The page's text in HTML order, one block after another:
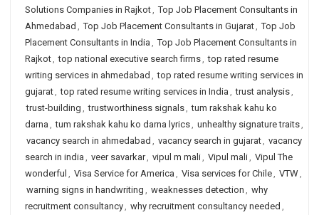
Solutions Companies in Rajkot, Top Job Placement Consultants in
Ahmedabad , Top Job Placement Consultants in Gujarat, Top Job
Placement Consultants in India , Top Job Placement Consultants in
Rajkot, top national executive search firms, top rated resume
writing services in ahmedabad , top rated resume writing services in
gujarat, top rated resume writing services in India , trust analysis,
trust-building , trustworthiness signals, tum rakshak kahu ko
darna , tum rakshak kahu ko darna lyrics, unhealthy signature traits,
vacancy search in ahmedabad , vacancy search in gujarat, vacancy
search in india , veer savarkar, vipul m mali, Vipul mali, Vipul The
wonderful , Visa Service for America , Visa services for Chile, VTW,
warning signs in handwriting , weaknesses detection , why
recruitment consultancy, why recruitment consultancy needed ,